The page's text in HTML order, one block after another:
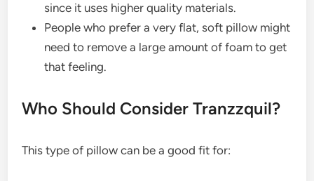
since it uses higher quality materials.
People who prefer a very flat, soft pillow might
need to remove a large amount of foam to get
that feeling.
Who Should Consider Tranzzquil?
This type of pillow can be a good fit for: